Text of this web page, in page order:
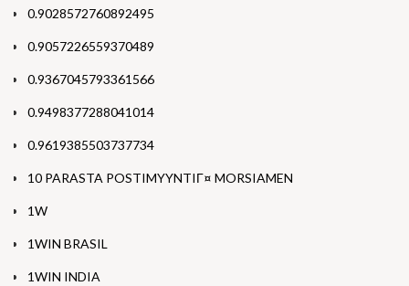
0.9028572760892495
0.9057226559370489
0.9367045793361566
0.9498377288041014
0.9619385503737734
10 PARASTA POSTIMYYNTIГ¤ MORSIAMEN
1W
1WIN BRASIL
1WIN INDIA